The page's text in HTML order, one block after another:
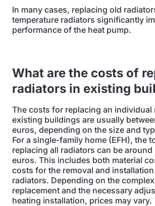
In many cases, replacing old
temperature radiators significantly
performance of the heat pump.
What are the costs of
radiators in existing
The costs for replacing an individual
existing buildings are usually
euros, depending on the size and
For a single-family home (EFH), the
replacing all radiators can be
euros. This includes both material
costs for the removal and
radiators. Depending on the
replacement and the necessary
heating installation, prices may vary.